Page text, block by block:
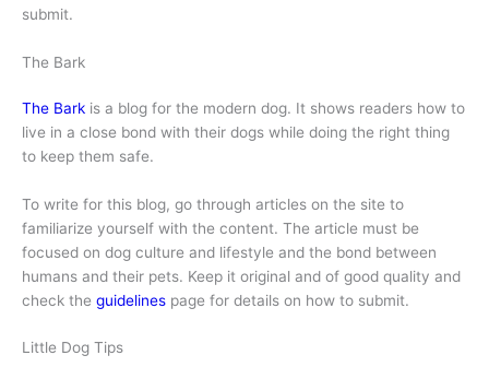
submit.
The Bark
The Bark is a blog for the modern dog. It shows readers how to
live in a close bond with their dogs while doing the right thing
to keep them safe.
To write for this blog, go through articles on the site to
familiarize yourself with the content. The article must be
focused on dog culture and lifestyle and the bond between
humans and their pets. Keep it original and of good quality and
check the guidelines page for details on how to submit.
Little Dog Tips